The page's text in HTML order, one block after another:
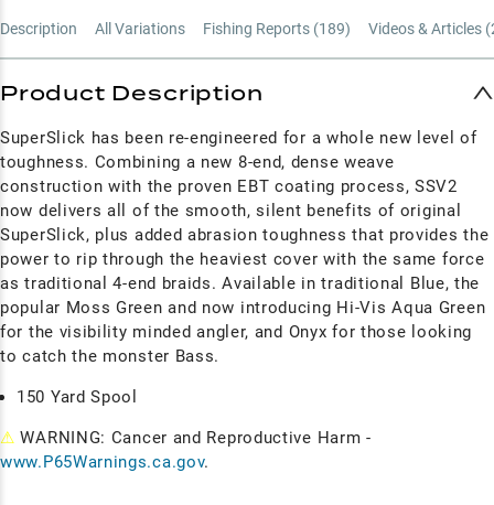
Description All Variations Fishing Reports (189) Videos & Articles (
Product Description
SuperSlick has been re-engineered for a whole new level of
toughness. Combining a new 8-end, dense weave
construction with the proven EBT coating process, SSV2
now delivers all of the smooth, silent benefits of original
SuperSlick, plus added abrasion toughness that provides the
power to rip through the heaviest cover with the same force
as traditional 4-end braids. Available in traditional Blue, the
popular Moss Green and now introducing Hi-Vis Aqua Green
for the visibility minded angler, and Onyx for those looking
to catch the monster Bass.
150 Yard Spool
⚠ WARNING: Cancer and Reproductive Harm -
www.P65Warnings.ca.gov.